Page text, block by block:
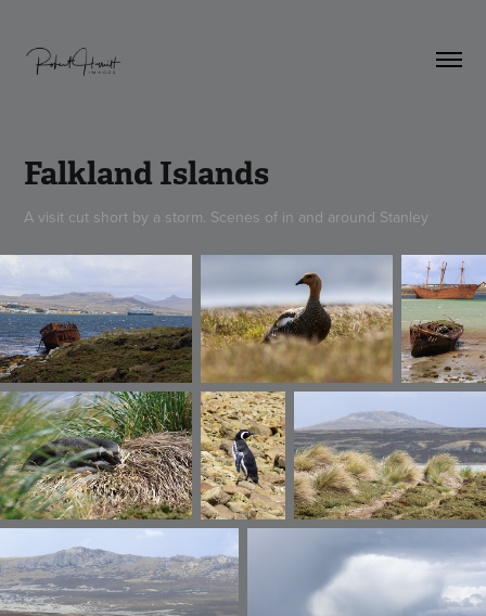
Falkland Islands
A visit cut short by a storm. Scenes of in and around Stanley